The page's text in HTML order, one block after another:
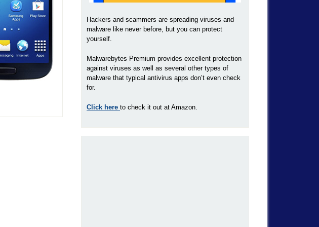
Hackers and scammers are spreading viruses and
malware like never before, but you can protect
yourself.
Malwarebytes Premium provides excellent protection
against viruses as well as several other types of
malware that typical antivirus apps don’t even check
for.
Click here to check it out at Amazon.